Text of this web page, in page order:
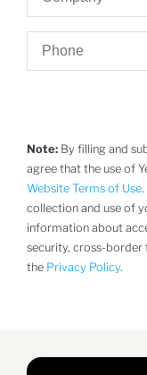
Note: By filling and
agree that the use of
Website Terms of Use.
collection and use of
information about
security, cross-border
the Privacy Policy.